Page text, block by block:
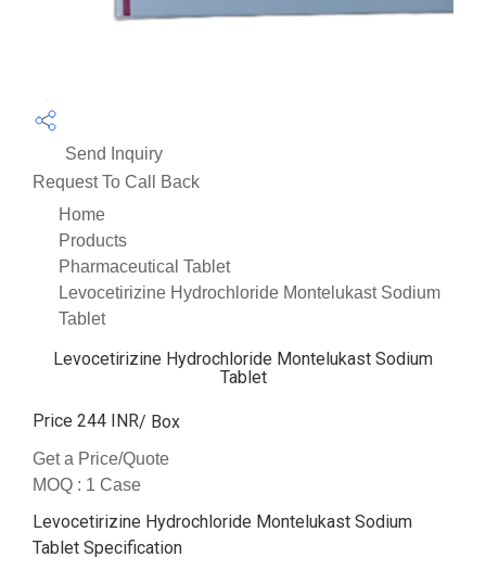
Send Inquiry
Request To Call Back
Home
Products
Pharmaceutical Tablet
Levocetirizine Hydrochloride Montelukast Sodium
Tablet
Levocetirizine Hydrochloride Montelukast Sodium
Tablet
Price 244 INR/ Box
Get a Price/Quote
MOQ : 1 Case
Levocetirizine Hydrochloride Montelukast Sodium
Tablet Specification